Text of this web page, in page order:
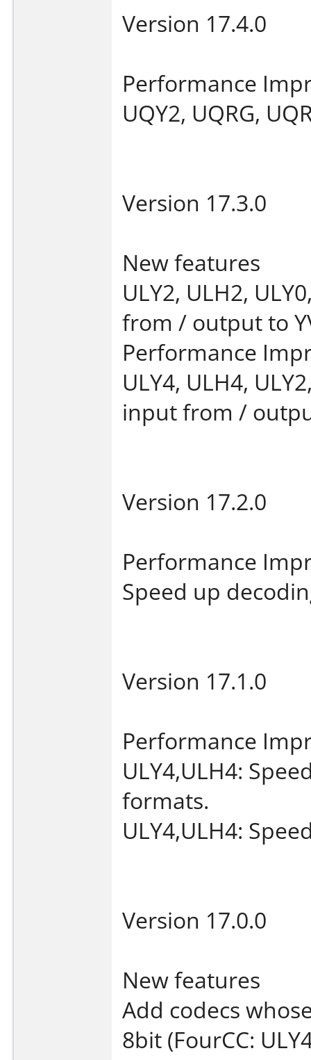
Version 17.4.0
Performance
UQY2, UQRG,
Version 17.3.0
New features
ULY2, ULH2,
from / output to
Performance
ULY4, ULH4,
input from /
Version 17.2.0
Performance
Speed up
Version 17.1.0
Performance
ULY4,ULH4:
formats.
ULY4,ULH4:
Version 17.0.0
New features
Add codecs
8bit (FourCC: